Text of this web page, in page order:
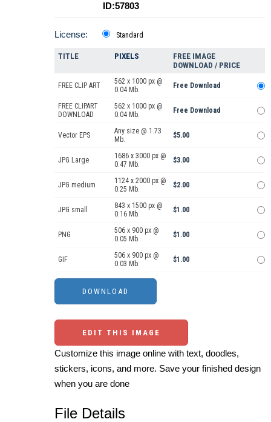
ID:57803
License: Standard
TITLE PIXELS
FREE IMAGE
DOWNLOAD / PRICE
FREE CLIP ART
562 x 1000 px @
0.04 Mb.
Free Download
FREE CLIPART
DOWNLOAD
562 x 1000 px @
0.04 Mb.
Free Download
Vector EPS
Any size @ 1.73
Mb.
$5.00
JPG Large
1686 x 3000 px @
0.47 Mb.
$3.00
JPG medium
1124 x 2000 px @
0.25 Mb.
$2.00
JPG small
843 x 1500 px @
0.16 Mb.
$1.00
PNG
506 x 900 px @
0.05 Mb.
$1.00
GIF
506 x 900 px @
0.03 Mb.
$1.00
EDIT THIS IMAGE
Customize this image online with text, doodles,
stickers, icons, and more. Save your finished design
when you are done
File Details